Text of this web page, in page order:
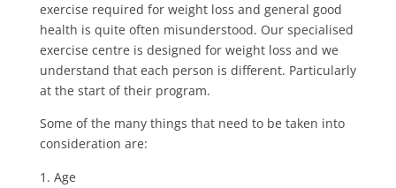
exercise required for weight loss and general good
health is quite often misunderstood. Our specialised
exercise centre is designed for weight loss and we
understand that each person is different. Particularly
at the start of their program.
Some of the many things that need to be taken into
consideration are:
Age